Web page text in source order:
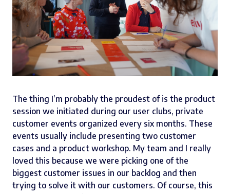
The thing I’m probably the proudest of is the product
session we initiated during our user clubs, private
customer events organized every six months. These
events usually include presenting two customer
cases and a product workshop. My team and I really
loved this because we were picking one of the
biggest customer issues in our backlog and then
trying to solve it with our customers. Of course, this